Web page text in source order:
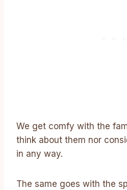
We get comfy with the
think about them nor
in any way.
The same goes with the